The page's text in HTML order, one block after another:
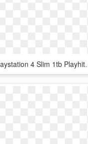
Sony Playstation 4 Slim 1tb